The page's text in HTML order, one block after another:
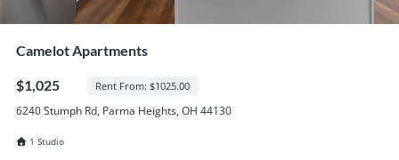
Camelot Apartments
$1,025 Rent From: $1025.00
6240 Stumph Rd, Parma Heights, OH 44130
1 Studio